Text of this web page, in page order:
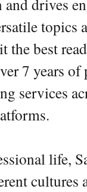
drives
the best
7 years
services
life,
cultures